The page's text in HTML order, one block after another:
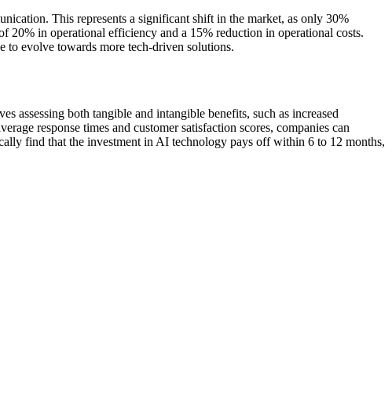
This represents a significant shift in the market, as only 30%
20% in operational efficiency and a 15% reduction in operational costs.
to evolve towards more tech-driven solutions.
assessing both tangible and intangible benefits, such as increased
response times and customer satisfaction scores, companies can
find that the investment in AI technology pays off within 6 to 12 months,